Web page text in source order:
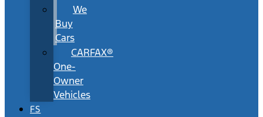
We
Buy
Cars
CARFAX®
One-
Owner
Vehicles
FS